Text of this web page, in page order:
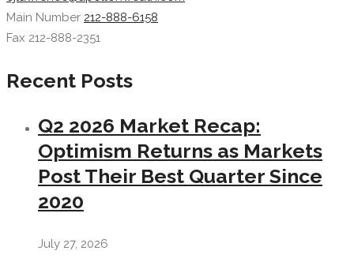
Main Number 212-888-6158
Fax 212-888-2351
Recent Posts
Q2 2026 Market Recap:
Optimism Returns as Markets
Post Their Best Quarter Since
2020
July 27, 2026